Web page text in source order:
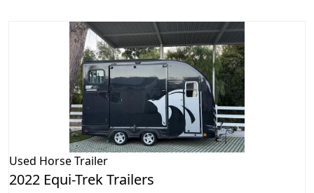
Used Horse Trailer
2022 Equi-Trek Trailers